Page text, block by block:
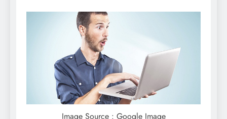
Image Source : Google Image